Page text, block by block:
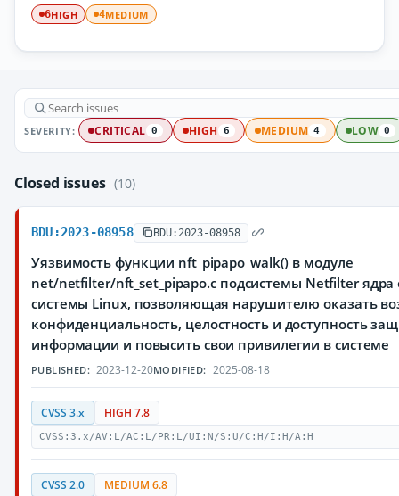
6HIGH 4MEDIUM
SEVERITY: CRITICAL 0 HIGH 6 MEDIUM 4 LOW 0
Closed issues (10)
BDU:2023-08958 BDU:2023-08958
Уязвимость функции nft_pipapo_walk() в модуле
net/netfilter/nft_set_pipapo.c подсистемы Netfilter
системы Linux, позволяющая нарушителю оказать
конфиденциальность, целостность и доступность
информации и повысить свои привилегии в системе
PUBLISHED: 2023-12-20MODIFIED: 2025-08-18
CVSS 3.x HIGH 7.8
CVSS:3.x/AV:L/AC:L/PR:L/UI:N/S:U/C:H/I:H/A:H
CVSS 2.0 MEDIUM 6.8